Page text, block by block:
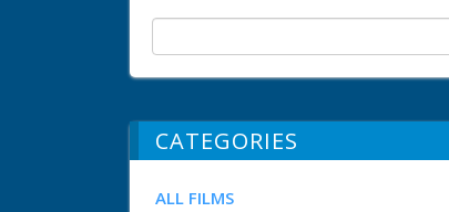
CATEGORIES
ALL FILMS